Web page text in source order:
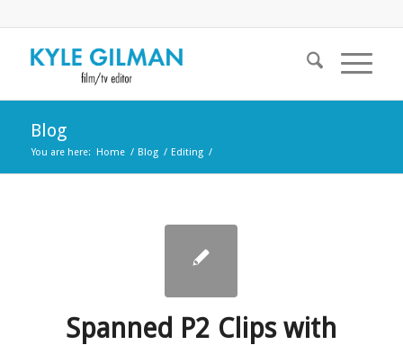
Blog
You are here: Home / Blog / Editing /
Spanned P2 Clips with